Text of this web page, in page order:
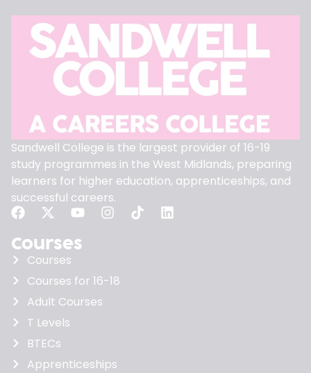
Sandwell College is the largest provider of 16-19
study programmes in the West Midlands, preparing
learners for higher education, apprenticeships, and
successful careers.
Courses
Courses
Courses for 16-18
Adult Courses
T Levels
BTECs
Apprenticeships